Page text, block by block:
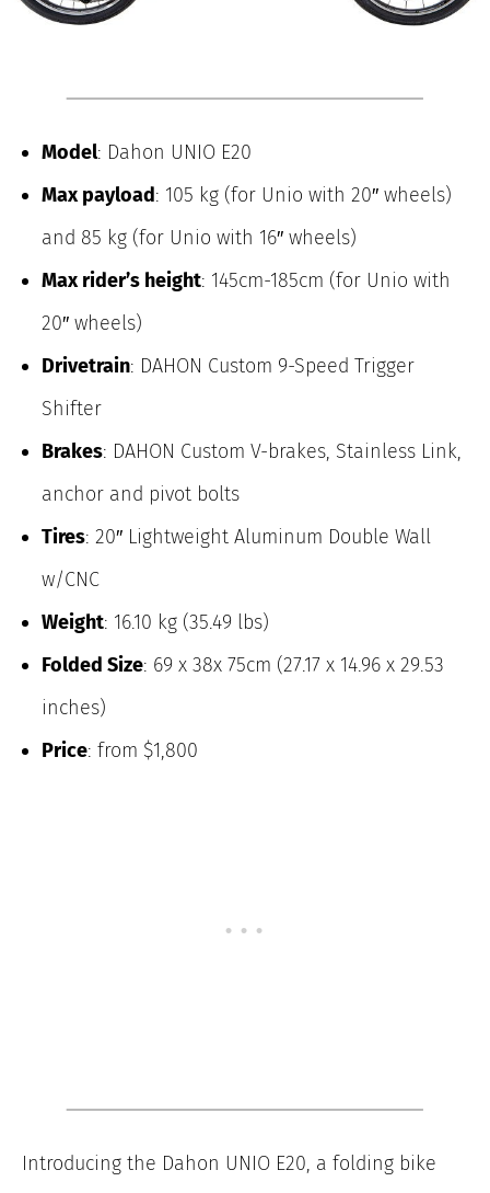
Model: Dahon UNIO E20
Max payload: 105 kg (for Unio with 20″ wheels)
and 85 kg (for Unio with 16″ wheels)
Max rider’s height: 145cm-185cm (for Unio with
20″ wheels)
Drivetrain: DAHON Custom 9-Speed Trigger
Shifter
Brakes: DAHON Custom V-brakes, Stainless Link,
anchor and pivot bolts
Tires: 20″ Lightweight Aluminum Double Wall
w/CNC
Weight: 16.10 kg (35.49 lbs)
Folded Size: 69 x 38x 75cm (27.17 x 14.96 x 29.53
inches)
Price: from $1,800
Introducing the Dahon UNIO E20, a folding bike